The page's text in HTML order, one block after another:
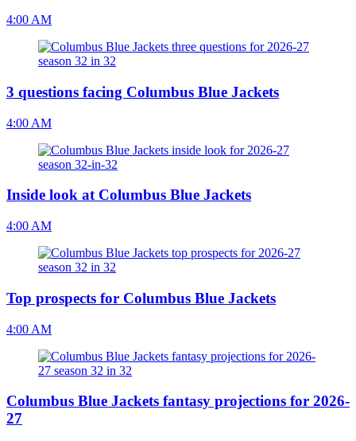
4:00 AM
3 questions facing Columbus Blue Jackets
4:00 AM
Inside look at Columbus Blue Jackets
4:00 AM
Top prospects for Columbus Blue Jackets
4:00 AM
Columbus Blue Jackets fantasy projections for 2026-
27